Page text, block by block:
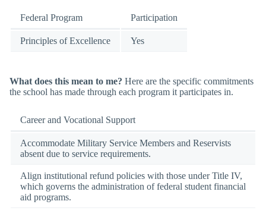
Federal Program Participation
Principles of Excellence Yes
What does this mean to me? Here are the specific commitments
the school has made through each program it participates in.
Career and Vocational Support
Accommodate Military Service Members and Reservists
absent due to service requirements.
Align institutional refund policies with those under Title IV,
which governs the administration of federal student financial
aid programs.